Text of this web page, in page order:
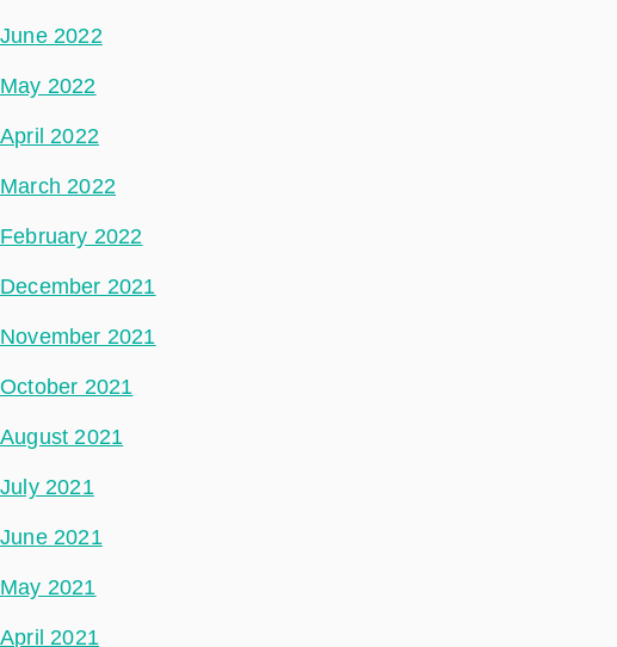
June 2022
May 2022
April 2022
March 2022
February 2022
December 2021
November 2021
October 2021
August 2021
July 2021
June 2021
May 2021
April 2021